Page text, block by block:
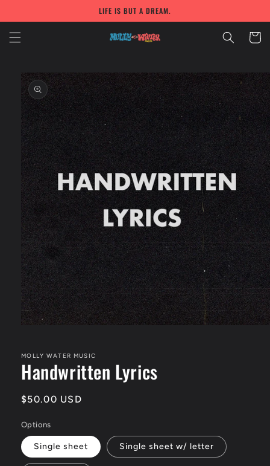
LIFE IS BUT A DREAM.
Cart
Skip to
product
information
in
modal
MOLLY WATER MUSIC
Handwritten Lyrics
Regular
$50.00 USD
Options
Single sheet Single sheet w/ letter